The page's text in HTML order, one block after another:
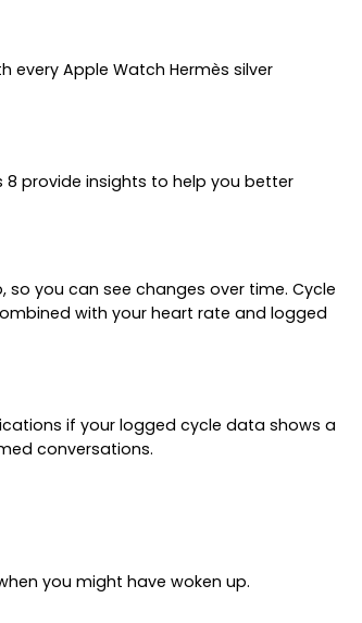
every Apple Watch Hermès silver
provide insights to help you better
so you can see changes over time. Cycle
with your heart rate and logged
if your logged cycle data shows a
conversations.
you might have woken up.